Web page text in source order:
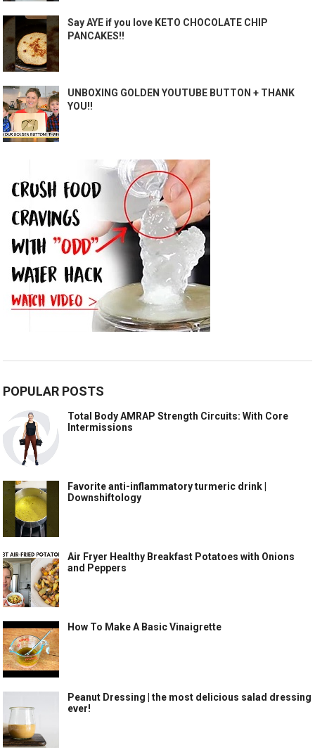
Say AYE if you love KETO CHOCOLATE CHIP
PANCAKES!!
UNBOXING GOLDEN YOUTUBE BUTTON + THANK
YOU!!
POPULAR POSTS
Total Body AMRAP Strength Circuits: With Core
Intermissions
Favorite anti-inflammatory turmeric drink |
Downshiftology
Air Fryer Healthy Breakfast Potatoes with Onions
and Peppers
How To Make A Basic Vinaigrette
Peanut Dressing | the most delicious salad dressing
ever!